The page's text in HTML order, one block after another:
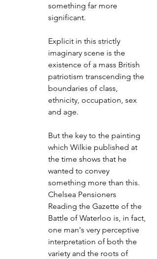
something far more
significant.
Explicit in this strictly
imaginary scene is the
existence of a mass British
patriotism transcending the
boundaries of class,
ethnicity, occupation, sex
and age.
But the key to the painting
which Wilkie published at
the time shows that he
wanted to convey
something more than this.
Chelsea Pensioners
Reading the Gazette of the
Battle of Waterloo is, in fact,
one man's very perceptive
interpretation of both the
variety and the roots of